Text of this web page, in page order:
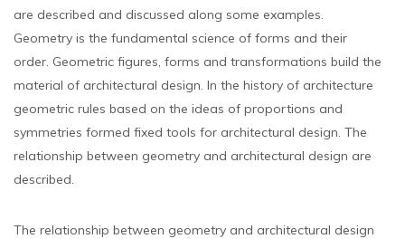
are described and discussed along some examples.
Geometry is the fundamental science of forms and their
order. Geometric figures, forms and transformations build the
material of architectural design. In the history of architecture
geometric rules based on the ideas of proportions and
symmetries formed fixed tools for architectural design. The
relationship between geometry and architectural design are
described.
The relationship between geometry and architectural design